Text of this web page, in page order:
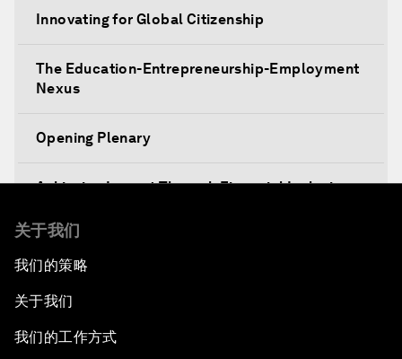
Innovating for Global Citizenship
The Education-Entrepreneurship-Employment
Nexus
Opening Plenary
Achieving Impact Through Financial Inclusion
Decision-Making in a Disruptive World
Asia Security Outlook
关于我们
我们的策略
关于我们
我们的工作方式